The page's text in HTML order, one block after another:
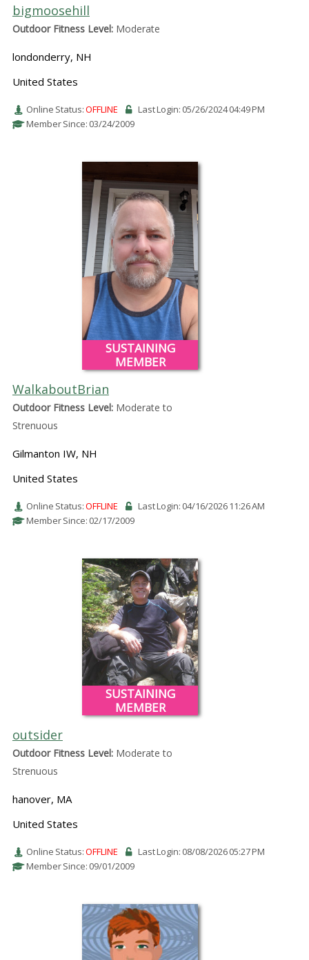
bigmoosehill
Outdoor Fitness Level:Moderate
londonderry, NH
United States
Online Status:OFFLINE
Last Login: 05/26/2024 04:49 PM
Member Since: 03/24/2009
SUSTAINING
MEMBER
WalkaboutBrian
Outdoor Fitness Level:Moderate to
Strenuous
Gilmanton IW, NH
United States
Online Status:OFFLINE
Last Login: 04/16/2026 11:26 AM
Member Since: 02/17/2009
SUSTAINING
MEMBER
outsider
Outdoor Fitness Level:Moderate to
Strenuous
hanover, MA
United States
Online Status:OFFLINE
Last Login: 08/08/2026 05:27 PM
Member Since: 09/01/2009